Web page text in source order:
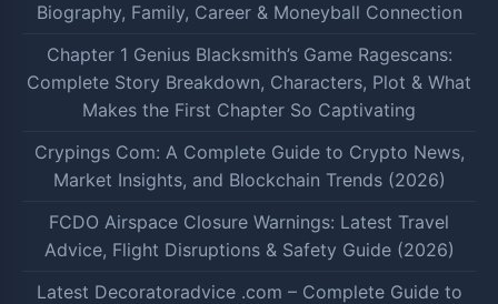
Biography, Family, Career & Moneyball Connection
Chapter 1 Genius Blacksmith’s Game Ragescans:
Complete Story Breakdown, Characters, Plot & What
Makes the First Chapter So Captivating
Crypings Com: A Complete Guide to Crypto News,
Market Insights, and Blockchain Trends (2026)
FCDO Airspace Closure Warnings: Latest Travel
Advice, Flight Disruptions & Safety Guide (2026)
Latest Decoratoradvice .com – Complete Guide to